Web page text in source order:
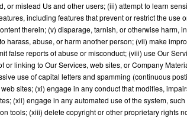
or mislead Us and other users; (iii) attempt to learn
including features that prevent or restrict the
therein; (v) disparage, tarnish, or otherwise harm,
harass, abuse, or harm another person; (vii) make
false reports of abuse or misconduct; (viii) use Our
linking to Our Services, web sites, or Company
use of capital letters and spamming (continuous
sites; (xi) engage in any conduct that modifies,
(xii) engage in any automated use of the system,
tools; (xiii) delete copyright or other proprietary rights